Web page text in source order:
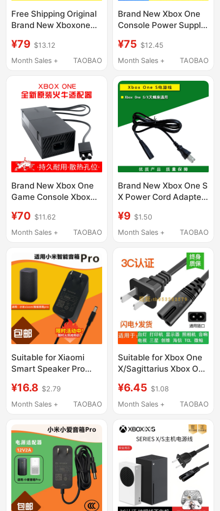
Free Shipping Original
Brand New Xboxone
One Console Power
Supply 220V with
¥79 $13.12
Month Sales +
TAOBAO
Brand New Xbox One
Console Power Supply
Power Supply Comes
with Power Cord X1
¥75 $12.45
Month Sales +
TAOBAO
Brand New Xbox One
Game Console Xbox
Charger Main Unit
220V Power
¥70 $11.62
Month Sales +
TAOBAO
Brand New Xbox One S
X Power Cord Adapter
Cable Scorpio Xboxone
X Power Cord
¥9 $1.50
Month Sales +
TAOBAO
Suitable for Xiaomi
Smart Speaker Pro
Charging Cable Ad-
0241200200Cn-1 Plug
¥16.8 $2.79
Month Sales +
TAOBAO
Suitable for Xbox One
X/Sagittarius Xbox One
Version Power Cord 8-
Character National
¥6.45 $1.08
Month Sales +
TAOBAO